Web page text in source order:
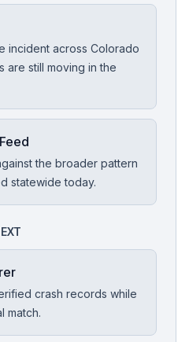
incident across Colorado
are still moving in the
the broader pattern
statewide today.
crash records while
match.